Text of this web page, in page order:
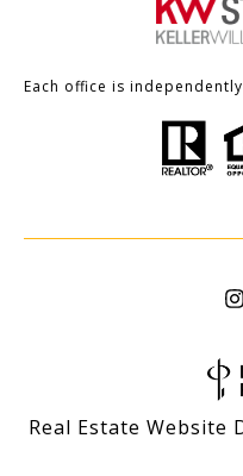
Each office is
Real Estate Website